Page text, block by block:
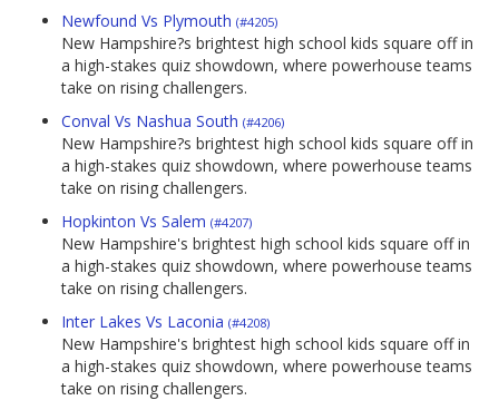
Newfound Vs Plymouth (#4205)
New Hampshire?s brightest high school kids square off in
a high-stakes quiz showdown, where powerhouse teams
take on rising challengers.
Conval Vs Nashua South (#4206)
New Hampshire?s brightest high school kids square off in
a high-stakes quiz showdown, where powerhouse teams
take on rising challengers.
Hopkinton Vs Salem (#4207)
New Hampshire's brightest high school kids square off in
a high-stakes quiz showdown, where powerhouse teams
take on rising challengers.
Inter Lakes Vs Laconia (#4208)
New Hampshire's brightest high school kids square off in
a high-stakes quiz showdown, where powerhouse teams
take on rising challengers.